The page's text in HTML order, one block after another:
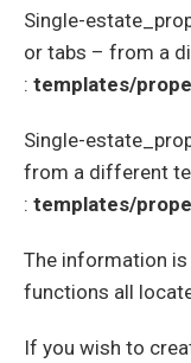
Single-
or tabs – from a
: templates/
Single-
from a different
: templates/
The information
functions all
If you wish to